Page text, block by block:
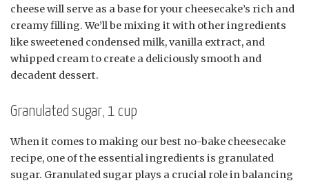
cheese will serve as a base for your cheesecake’s rich and
creamy filling. We’ll be mixing it with other ingredients
like sweetened condensed milk, vanilla extract, and
whipped cream to create a deliciously smooth and
decadent dessert.
Granulated sugar, 1 cup
When it comes to making our best no-bake cheesecake
recipe, one of the essential ingredients is granulated
sugar. Granulated sugar plays a crucial role in balancing